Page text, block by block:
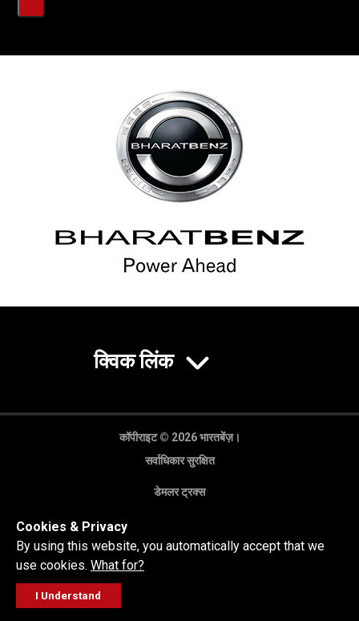
क्विक लिंक
कॉपीराइट © 2026 भारतबेंज़।
सर्वाधिकार सुरक्षित
डेमलर ट्रक्स
सेल्स पूछताछ
Cookies & Privacy
By using this website, you automatically accept that we
use cookies. What for?
I Understand